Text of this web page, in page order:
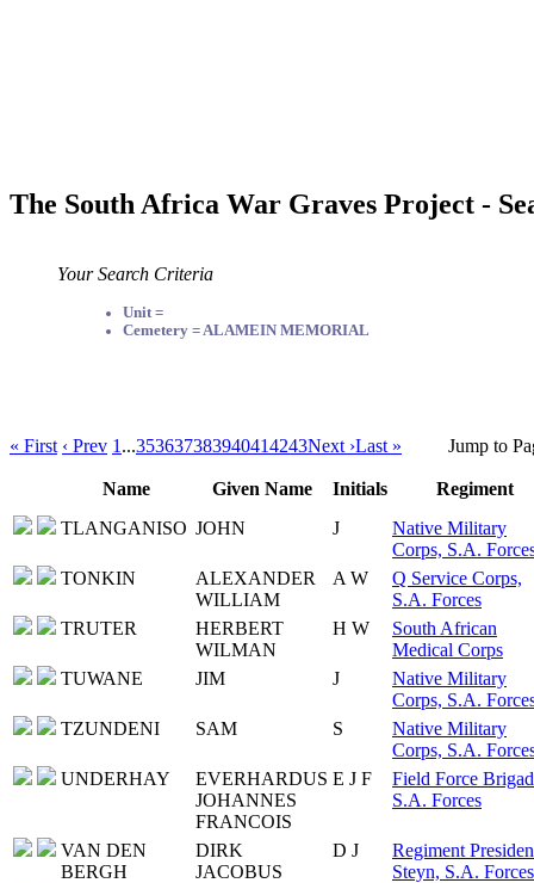
The South Africa War Graves Project -
Your Search Criteria
Unit =
Cemetery = ALAMEIN MEMORIAL
« First ‹ Prev 1 ...353637383940414243Next ›Last » Jump to
Name Given Name Initials
Regiment
TLANGANISO JOHN J
Native Military
Corps, S.A.
TONKIN
ALEXANDER
WILLIAM
A W
Q Service Corps,
S.A. Forces
TRUTER
HERBERT
WILMAN
H W
South African
Medical Corps
TUWANE
JIM J
Native Military
Corps, S.A.
TZUNDENI
SAM S
Native Military
Corps, S.A.
UNDERHAY
EVERHARDUS
JOHANNES
FRANCOIS
E J F
Field Force
S.A. Forces
VAN DEN
BERGH
DIRK
JACOBUS
D J
Regiment
Steyn, S.A. Forces